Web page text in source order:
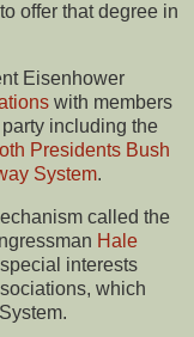
offer that degree in
Eisenhower
with members
including the
Presidents Bush
System.
called the
Hale
interests
which